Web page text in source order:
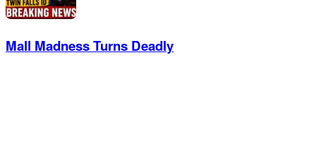
Mall Madness Turns Deadly